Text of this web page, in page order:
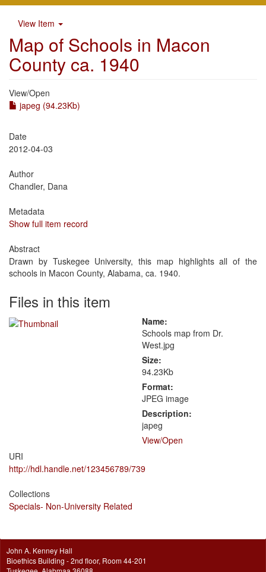
View Item
Map of Schools in Macon
County ca. 1940
View/Open
japeg (94.23Kb)
Date
2012-04-03
Author
Chandler, Dana
Metadata
Show full item record
Abstract
Drawn by Tuskegee University, this map highlights all of the
schools in Macon County, Alabama, ca. 1940.
Files in this item
Name:
Schools map from Dr.
West.jpg
Size:
94.23Kb
Format:
JPEG image
Description:
japeg
View/Open
URI
http://hdl.handle.net/123456789/739
Collections
Specials- Non-University Related
John A. Kenney Hall
Bioethics Building - 2nd floor, Room 44-201